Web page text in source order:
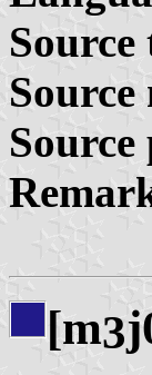
Source
[m3